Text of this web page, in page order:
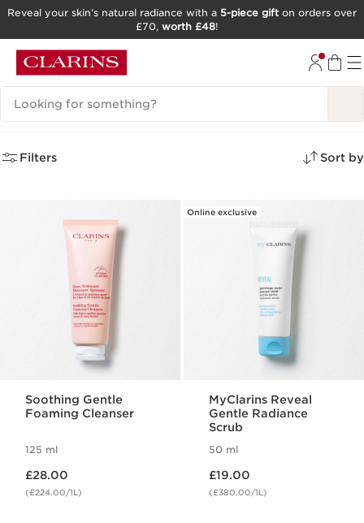
GO TO FOOTER
Reveal your skin’s natural radiance with a 5-piece gift on orders over
£70, worth £48!
Search Legend
4 search results for
Filters Sort by
Soothing Gentle
Foaming Cleanser
125 ml
£28.00
(£224.00/1L)
Online exclusive
MyClarins Reveal
Gentle Radiance
Scrub
50 ml
£19.00
(£380.00/1L)